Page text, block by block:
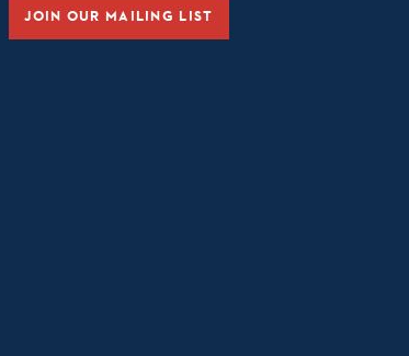
JOIN OUR MAILING LIST